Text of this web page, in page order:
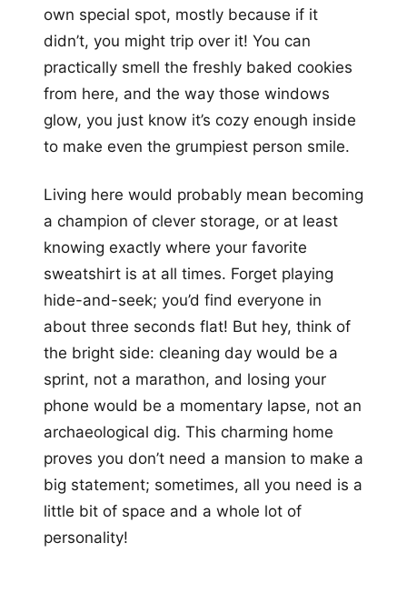
own special spot, mostly because if it
didn’t, you might trip over it! You can
practically smell the freshly baked cookies
from here, and the way those windows
glow, you just know it’s cozy enough inside
to make even the grumpiest person smile.
Living here would probably mean becoming
a champion of clever storage, or at least
knowing exactly where your favorite
sweatshirt is at all times. Forget playing
hide-and-seek; you’d find everyone in
about three seconds flat! But hey, think of
the bright side: cleaning day would be a
sprint, not a marathon, and losing your
phone would be a momentary lapse, not an
archaeological dig. This charming home
proves you don’t need a mansion to make a
big statement; sometimes, all you need is a
little bit of space and a whole lot of
personality!